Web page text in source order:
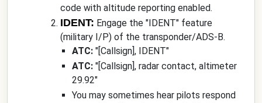
code with altitude reporting enabled.
IDENT: Engage the "IDENT" feature
(military I/P) of the transponder/ADS-B.
ATC: "[Callsign], IDENT"
ATC: "[Callsign], radar contact, altimeter
29.92"
You may sometimes hear pilots respond